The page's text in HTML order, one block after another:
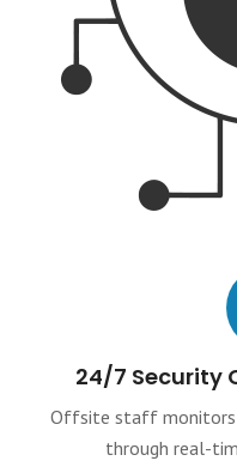
24/7 Security
Offsite staff monitors
through real-